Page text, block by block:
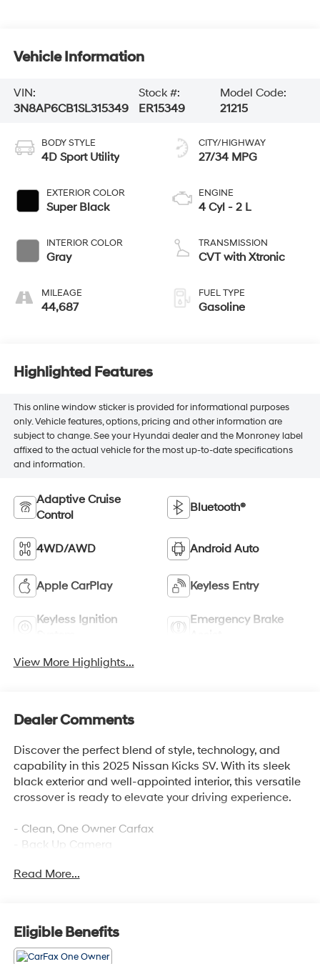
Vehicle Information
VIN:
3N8AP6CB1SL315349
Stock #:
ER15349
Model Code:
21215
BODY STYLE
4D Sport Utility
EXTERIOR COLOR
Super Black
INTERIOR COLOR
Gray
MILEAGE
44,687
CITY/HIGHWAY
27/34 MPG
ENGINE
4 Cyl - 2 L
TRANSMISSION
CVT with Xtronic
FUEL TYPE
Gasoline
Highlighted Features
This online window sticker is provided for informational purposes
only. Vehicle features, options, pricing and other information are
subject to change. See your Hyundai dealer and the Monroney label
affixed to the actual vehicle for the most up-to-date specifications
and information.
Adaptive Cruise
Control
Bluetooth®
4WD/AWD Android Auto
Apple CarPlay Keyless Entry
Keyless Ignition
Emergency Brake
View More Highlights...
Dealer Comments
Discover the perfect blend of style, technology, and
capability in this 2025 Nissan Kicks SV. With its sleek
black exterior and well-appointed interior, this versatile
crossover is ready to elevate your driving experience.
- Clean, One Owner Carfax
- Back Up Camera
- Clean History Report
features that cater to your every need. Enjoy the
convenience of wireless Apple CarPlay/Wireless
Android Auto, Blind Spot Warning, Rear Parking Sensors,
Read More...
Eligible Benefits